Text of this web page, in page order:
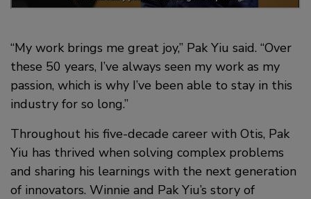
“My work brings me great joy,” Pak Yiu said. “Over
these 50 years, I’ve always seen my work as my
passion, which is why I’ve been able to stay in this
industry for so long.”
Throughout his five-decade career with Otis, Pak
Yiu has thrived when solving complex problems
and sharing his learnings with the next generation
of innovators. Winnie and Pak Yiu’s story of